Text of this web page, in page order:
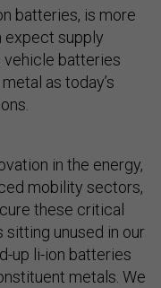
batteries, is more
expect supply
vehicle batteries
as today’s
in the energy,
mobility sectors,
these critical
sitting unused in our
up li-ion batteries
metals. We